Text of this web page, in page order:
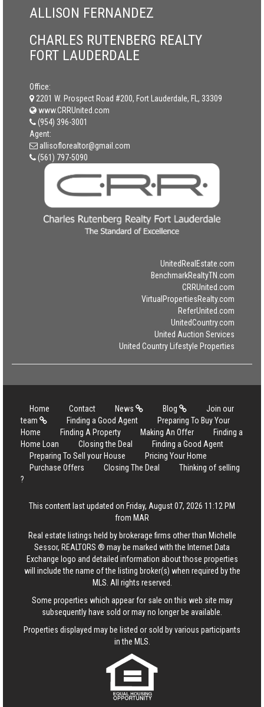
ALLISON FERNANDEZ
CHARLES RUTENBERG REALTY
FORT LAUDERDALE
Office:
2201 W. Prospect Road #200, Fort Lauderdale, FL, 33309
www.CRRUnited.com
(954) 396-3001
Agent:
allisoflorealtor@gmail.com
(561) 797-5090
UnitedRealEstate.com
BenchmarkRealtyTN.com
CRRUnited.com
VirtualPropertiesRealty.com
ReferUnited.com
UnitedCountry.com
United Auction Services
United Country Lifestyle Properties
Home Contact News Blog
Join our
team
Finding a Good Agent
Preparing To Buy Your
Home
Finding A Property Making An Offer
Finding a
Home Loan
Closing the Deal
Finding a Good Agent
Preparing To Sell your House
Pricing Your Home
Purchase Offers
Closing The Deal
Thinking of selling
?
This content last updated on Friday, August 07, 2026 11:12 PM
from MAR
Real estate listings held by brokerage firms other than Michelle
Sessor, REALTORS ® may be marked with the Internet Data
Exchange logo and detailed information about those properties
will include the name of the listing broker(s) when required by the
MLS. All rights reserved.
Some properties which appear for sale on this web site may
subsequently have sold or may no longer be available.
Properties displayed may be listed or sold by various participants
in the MLS.